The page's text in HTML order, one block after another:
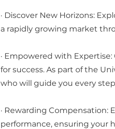
· Discover New Horizons:
a rapidly growing market
· Empowered with
for success. As part of the
who will guide you every
· Rewarding Compensation:
performance, ensuring your